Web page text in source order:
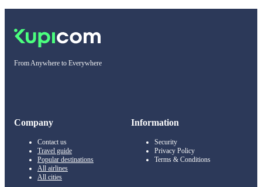
From Anywhere to Everywhere
Company
Contact us
Travel guide
Popular destinations
All airlines
All cities
Information
Security
Privacy Policy
Terms & Conditions